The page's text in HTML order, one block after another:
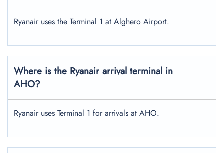
Ryanair uses the Terminal 1 at Alghero Airport.
Where is the Ryanair arrival terminal in
AHO?
Ryanair uses Terminal 1 for arrivals at AHO.